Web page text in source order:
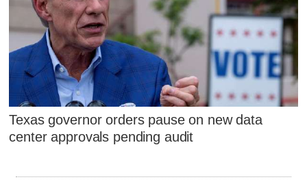
Texas governor orders pause on new data
center approvals pending audit